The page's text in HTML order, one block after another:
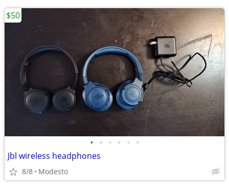
• • • • • •
Jbl wireless headphones
8/8 Modesto
$50